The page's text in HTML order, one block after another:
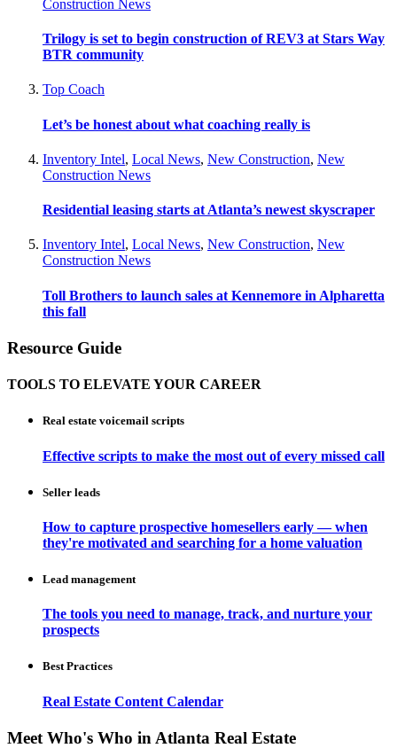
Construction News
Trilogy is set to begin construction of REV3 at Stars Way
BTR community
Top Coach
Let’s be honest about what coaching really is
Inventory Intel, Local News, New Construction, New
Construction News
Residential leasing starts at Atlanta’s newest skyscraper
Inventory Intel, Local News, New Construction, New
Construction News
Toll Brothers to launch sales at Kennemore in Alpharetta
this fall
Resource Guide
TOOLS TO ELEVATE YOUR CAREER
Real estate voicemail scripts
Effective scripts to make the most out of every missed call
Seller leads
How to capture prospective homesellers early — when
they're motivated and searching for a home valuation
Lead management
The tools you need to manage, track, and nurture your
prospects
Best Practices
Real Estate Content Calendar
Meet Who's Who in Atlanta Real Estate